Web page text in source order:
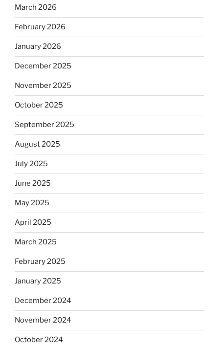
March 2026
February 2026
January 2026
December 2025
November 2025
October 2025
September 2025
August 2025
July 2025
June 2025
May 2025
April 2025
March 2025
February 2025
January 2025
December 2024
November 2024
October 2024